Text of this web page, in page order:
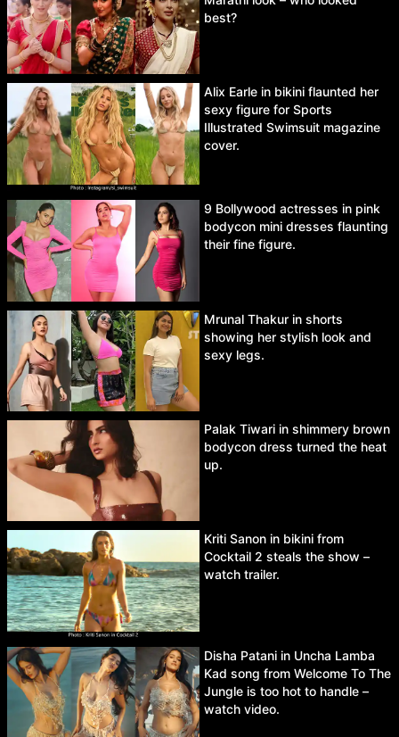
best?
Alix Earle in bikini flaunted her
sexy figure for Sports
Illustrated Swimsuit magazine
cover.
9 Bollywood actresses in pink
bodycon mini dresses flaunting
their fine figure.
Mrunal Thakur in shorts
showing her stylish look and
sexy legs.
Palak Tiwari in shimmery brown
bodycon dress turned the heat
up.
Kriti Sanon in bikini from
Cocktail 2 steals the show –
watch trailer.
Disha Patani in Uncha Lamba
Kad song from Welcome To The
Jungle is too hot to handle –
watch video.